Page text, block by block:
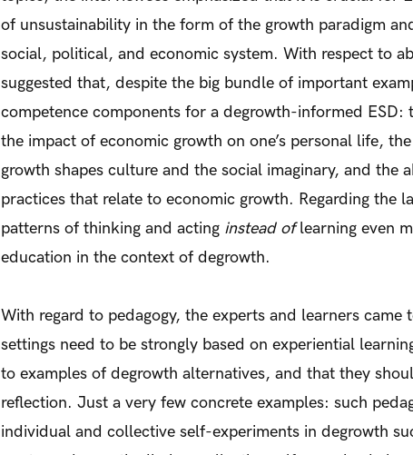
of unsustainability in the form of the growth paradigm
social, political, and economic system. With respect to
suggested that, despite the big bundle of important
competence components for a degrowth-informed
the impact of economic growth on one’s personal life,
growth shapes culture and the social imaginary, and the
practices that relate to economic growth. Regarding the
patterns of thinking and acting instead oflearning even
education in the context of degrowth.
With regard to pedagogy, the experts and learners
settings need to be strongly based on experiential
to examples of degrowth alternatives, and that they
reflection. Just a very few concrete examples: such
individual and collective self-experiments in degrowth